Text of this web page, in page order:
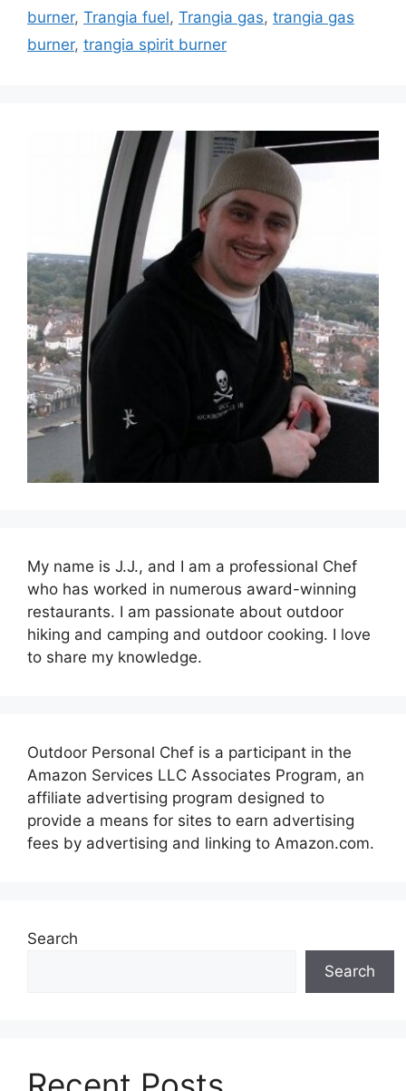
burner, Trangia fuel, Trangia gas, trangia gas
burner, trangia spirit burner
My name is J.J., and I am a professional Chef
who has worked in numerous award-winning
restaurants. I am passionate about outdoor
hiking and camping and outdoor cooking. I love
to share my knowledge.
Outdoor Personal Chef is a participant in the
Amazon Services LLC Associates Program, an
affiliate advertising program designed to
provide a means for sites to earn advertising
fees by advertising and linking to Amazon.com.
Search
Search